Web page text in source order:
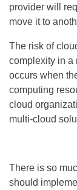
provider will
move it to
The risk of
complexity in a
occurs when
computing
cloud
multi-cloud
There is so
should